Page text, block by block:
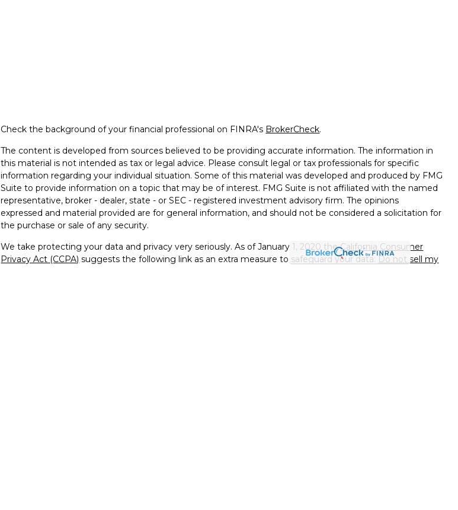
Check the background of your financial professional on FINRA's BrokerCheck.
The content is developed from sources believed to be providing accurate information. The information in
this material is not intended as tax or legal advice. Please consult legal or tax professionals for specific
information regarding your individual situation. Some of this material was developed and produced by FMG
Suite to provide information on a topic that may be of interest. FMG Suite is not affiliated with the named
representative, broker - dealer, state - or SEC - registered investment advisory firm. The opinions
expressed and material provided are for general information, and should not be considered a solicitation for
the purchase or sale of any security.
We take protecting your data and privacy very seriously. As of January 1, 2020 theCalifornia Consumer
Privacy Act (CCPA) suggests the following link as an extra measure to safeguard your data:Do not sell my